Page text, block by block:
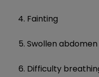
Fainting
Swollen
Difficulty